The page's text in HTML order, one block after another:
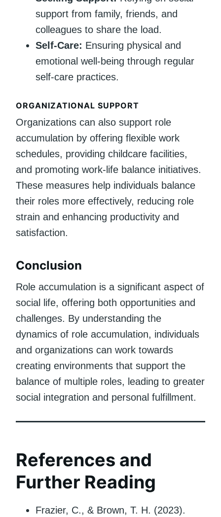
support from family, friends, and
colleagues to share the load.
Self-Care: Ensuring physical and
emotional well-being through regular
self-care practices.
ORGANIZATIONAL SUPPORT
Organizations can also support role
accumulation by offering flexible work
schedules, providing childcare facilities,
and promoting work-life balance initiatives.
These measures help individuals balance
their roles more effectively, reducing role
strain and enhancing productivity and
satisfaction.
Conclusion
Role accumulation is a significant aspect of
social life, offering both opportunities and
challenges. By understanding the
dynamics of role accumulation, individuals
and organizations can work towards
creating environments that support the
balance of multiple roles, leading to greater
social integration and personal fulfillment.
References and
Further Reading
Frazier, C., & Brown, T. H. (2023).